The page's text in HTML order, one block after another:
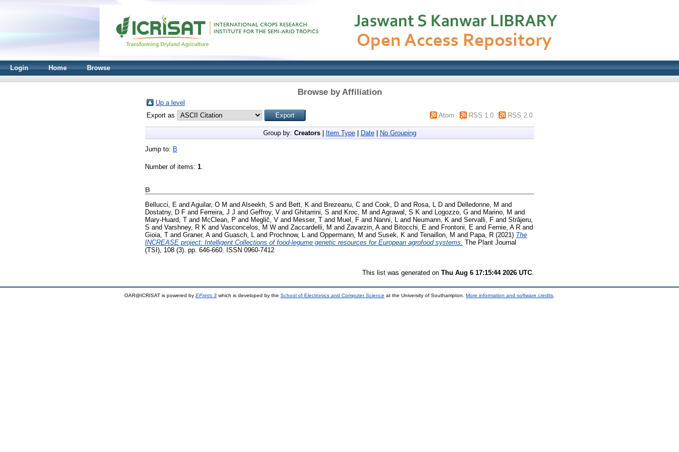
Login Home Browse
Browse by Affiliation
Up a level
Export as
Atom RSS 1.0 RSS 2.0
Group by: Creators| Item Type| Date| No Grouping
Jump to: B
Number of items: 1.
B
Bellucci, E and Aguilar, O M and Alseekh, S and Bett, K and Brezeanu, C and Cook, D and Rosa, L D and Delledonne, M and
Dostatny, D F and Ferreira, J J and Geffroy, V and Ghitarrini, S and Kroc, M and Agrawal, S K and Logozzo, G and Marino, M and
Mary-Huard, T and McClean, P and Meglič, V and Messer, T and Muel, F and Nanni, L and Neumann, K and Servalli, F and Străjeru,
S and Varshney, R K and Vasconcelos, M W and Zaccardelli, M and Zavarzin, Aand Bitocchi, E and Frontoni, E and Fernie, A R and
Gioia, T and Graner, Aand Guasch, L and Prochnow, L and Oppermann, M and Susek, K and Tenaillon, M and Papa, R (2021) The
INCREASE project: Intelligent Collections of food-legume genetic resources for European agrofood systems. The Plant Journal
(TSI), 108 (3). pp. 646-660. ISSN 0960-7412
This list was generated on Thu Aug 6 17:15:44 2026 UTC
OAR@ICRISAT is powered by EPrints 3 which is developed by the School of Electronics and Computer Science at the University of Southampton. More information and software credits